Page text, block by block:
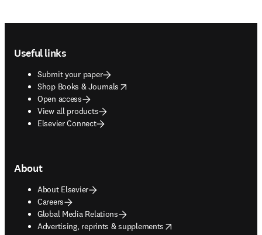
Useful links
Submit your paper
Shop Books & Journals
opens in new tab/window
Open access
View all products
Elsevier Connect
About
About Elsevier
Careers
Global Media Relations
Advertising, reprints & supplements
opens in new tab/window